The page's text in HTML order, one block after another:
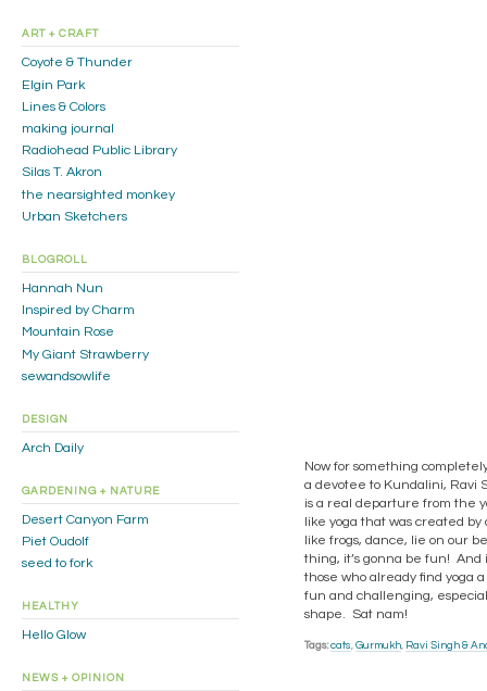
Now for something
a devotee to Kundalini, Ravi
is a real departure from the
like yoga that was created
like frogs, dance, lie on our
thing, it’s gonna be fun! And
those who already find yoga
fun and challenging,
shape. Sat nam!
Tags: cats Gurmukh Ravi Singh &
ART + CRAFT
Coyote & Thunder
Elgin Park
Lines & Colors
making journal
Radiohead Public Library
Silas T. Akron
the nearsighted monkey
Urban Sketchers
BLOGROLL
Hannah Nun
Inspired by Charm
Mountain Rose
My Giant Strawberry
sewandsowlife
DESIGN
Arch Daily
GARDENING + NATURE
Desert Canyon Farm
Piet Oudolf
seed to fork
HEALTHY
Hello Glow
NEWS + OPINION